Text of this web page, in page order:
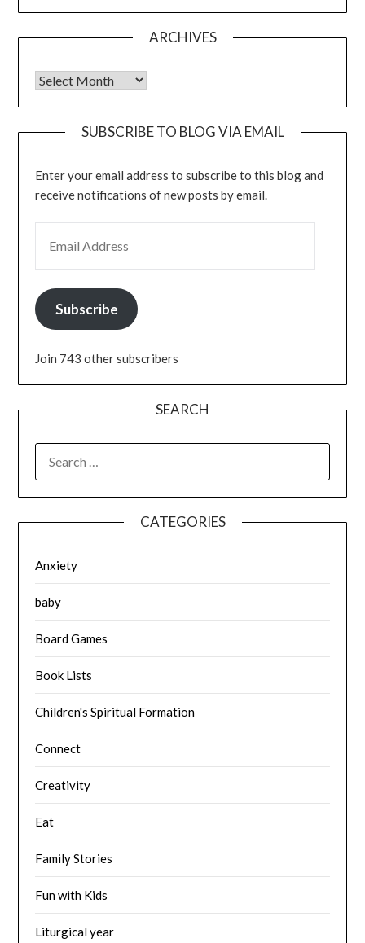
ARCHIVES
Archives
SUBSCRIBE TO BLOG VIA EMAIL
Enter your email address to subscribe to this blog and
receive notifications of new posts by email.
Subscribe
Join 743 other subscribers
SEARCH
FOR:
CATEGORIES
Anxiety
baby
Board Games
Book Lists
Children's Spiritual Formation
Connect
Creativity
Eat
Family Stories
Fun with Kids
Liturgical year